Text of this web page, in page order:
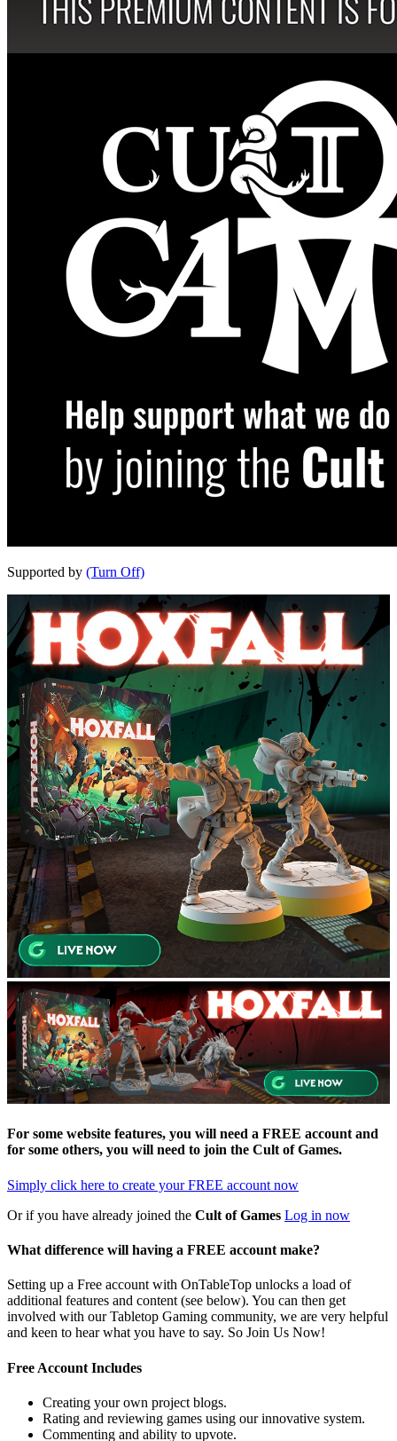
Supported by (Turn Off)
For some website features, you will need a FREE account and
for some others, you will need to join the Cult of Games.
Simply click here to create your FREE account now
Or if you have already joined the Cult of Games Log in now
What difference will having a FREE account make?
Setting up a Free account with OnTableTop unlocks a load of
additional features and content (see below). You can then get
involved with our Tabletop Gaming community, we are very helpful
and keen to hear what you have to say. So Join Us Now!
Free Account Includes
Creating your own project blogs.
Rating and reviewing games using our innovative system.
Commenting and ability to upvote.